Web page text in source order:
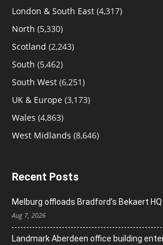
London & South East (4,317)
North (5,330)
Scotland (2,243)
South (5,462)
South West (6,251)
UK & Europe (3,173)
Wales (4,863)
West Midlands (8,646)
Recent Posts
Melburg offloads Bradford’s Bekaert
Aug 7, 2026
Landmark Aberdeen office building